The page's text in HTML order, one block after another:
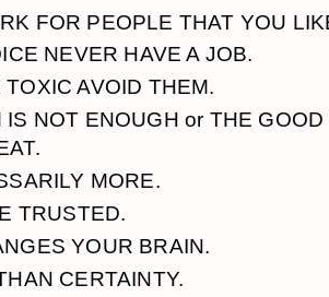
FOR PEOPLE THAT YOU
NEVER HAVE A JOB.
AVOID THEM.
NOT ENOUGH or THE GOOD
MORE.
TRUSTED.
YOUR BRAIN.
CERTAINTY.